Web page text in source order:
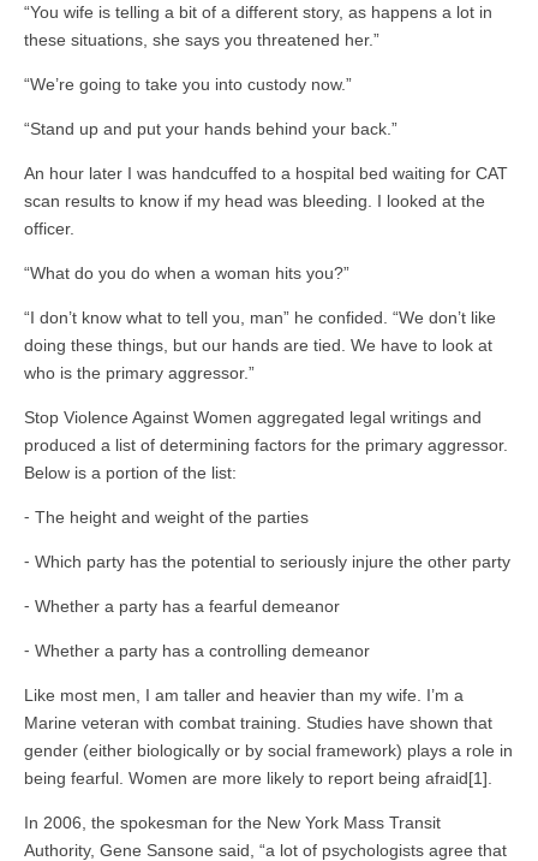
“You wife is telling a bit of a different story, as happens a lot in
these situations, she says you threatened her.”
“We’re going to take you into custody now.”
“Stand up and put your hands behind your back.”
An hour later I was handcuffed to a hospital bed waiting for CAT
scan results to know if my head was bleeding. I looked at the
officer.
“What do you do when a woman hits you?”
“I don’t know what to tell you, man” he confided. “We don’t like
doing these things, but our hands are tied. We have to look at
who is the primary aggressor.”
Stop Violence Against Women aggregated legal writings and
produced a list of determining factors for the primary aggressor.
Below is a portion of the list:
⁃ The height and weight of the parties
⁃ Which party has the potential to seriously injure the other party
⁃ Whether a party has a fearful demeanor
⁃ Whether a party has a controlling demeanor
Like most men, I am taller and heavier than my wife. I’m a
Marine veteran with combat training. Studies have shown that
gender (either biologically or by social framework) plays a role in
being fearful. Women are more likely to report being afraid[1].
In 2006, the spokesman for the New York Mass Transit
Authority, Gene Sansone said, “a lot of psychologists agree that